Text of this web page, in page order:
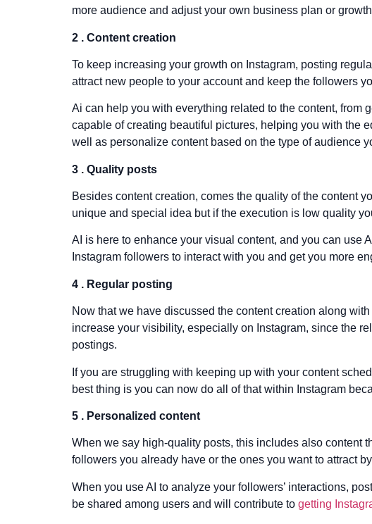
more audience and adjust your own business plan or
2 . Content creation
To keep increasing your growth on Instagram, posting
attract new people to your account and keep the followers
Ai can help you with everything related to the content, from
capable of creating beautiful pictures, helping you with the
well as personalize content based on the type of audience
3 . Quality posts
Besides content creation, comes the quality of the content
unique and special idea but if the execution is low quality
AI is here to enhance your visual content, and you can use
Instagram followers to interact with you and get you more
4 . Regular posting
Now that we have discussed the content creation along
increase your visibility, especially on Instagram, since the
postings.
If you are struggling with keeping up with your content
best thing is you can now do all of that within Instagram
5 . Personalized content
When we say high-quality posts, this includes also content
followers you already have or the ones you want to attract
When you use AI to analyze your followers’ interactions,
be shared among users and will contribute to getting